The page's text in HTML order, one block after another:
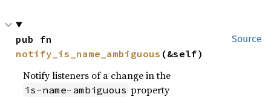
Source
notify_is_name_ambiguous (&self)
Notify listeners of a change in the
is-name-ambiguous property